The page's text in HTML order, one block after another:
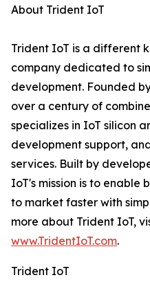
About Trident IoT
Trident IoT is a different
company dedicated to
development. Founded
over a century of
specializes in IoT silicon
development support,
services. Built by
IoT's mission is to enable
to market faster with
more about Trident IoT,
www.TridentIoT.com.
Trident IoT